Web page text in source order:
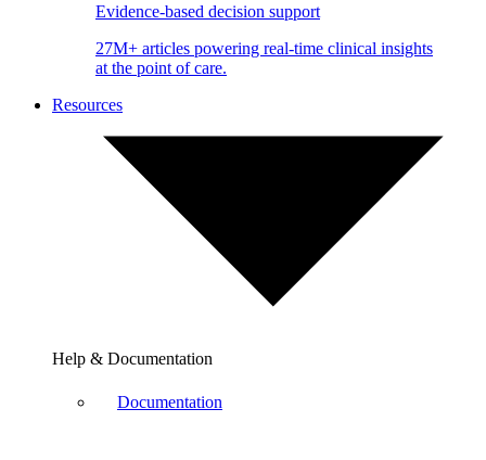
Evidence-based decision support
27M+ articles powering real-time clinical insights
at the point of care.
Resources
Help & Documentation
Documentation